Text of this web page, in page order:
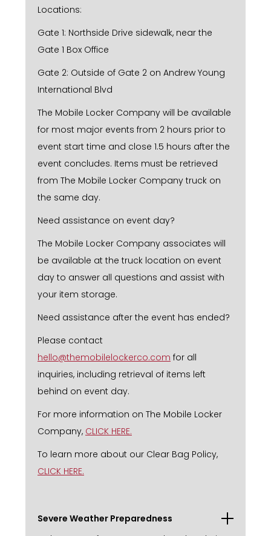
Locations:
Gate 1: Northside Drive sidewalk, near the
Gate 1 Box Office
Gate 2: Outside of Gate 2 on Andrew Young
International Blvd
The Mobile Locker Company will be available
for most major events from 2 hours prior to
event start time and close 1.5 hours after the
event concludes. Items must be retrieved
from The Mobile Locker Company truck on
the same day.
Need assistance on event day?
The Mobile Locker Company associates will
be available at the truck location on event
day to answer all questions and assist with
your item storage.
Need assistance after the event has ended?
Please contact
hello@themobilelockerco.com for all
inquiries, including retrieval of items left
behind on event day.
For more information on The Mobile Locker
Company, CLICK HERE.
To learn more about our Clear Bag Policy,
CLICK HERE.
Severe Weather Preparedness